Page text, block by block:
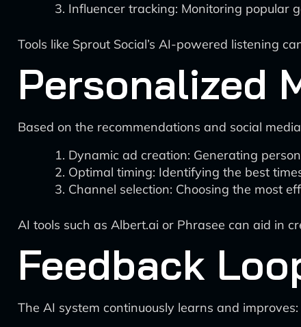
Influencer tracking: Monitoring popular
Tools like Sprout Social’s AI-powered listening
Personalized
Based on the recommendations and social
Dynamic ad creation: Generating
Optimal timing: Identifying the best
Channel selection: Choosing the most
AI tools such as Albert.ai or Phrasee can aid in
Feedback
The AI system continuously learns and improves: